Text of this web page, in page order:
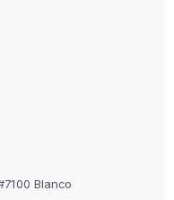
Blanco